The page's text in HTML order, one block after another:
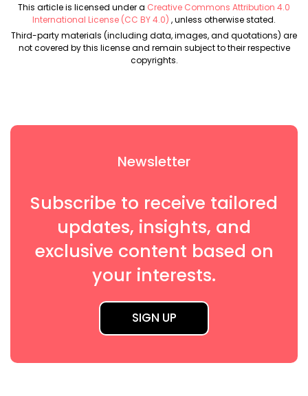
This article is licensed under a Creative Commons Attribution 4.0
International License (CC BY 4.0) , unless otherwise stated.
Third-party materials (including data, images, and quotations) are
not covered by this license and remain subject to their respective
copyrights.
Newsletter
Subscribe to receive tailored
updates, insights, and
exclusive content based on
your interests.
SIGN UP